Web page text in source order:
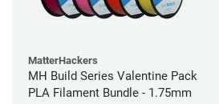
MatterHackers
MH Build Series Valentine Pack
PLA Filament Bundle - 1.75mm